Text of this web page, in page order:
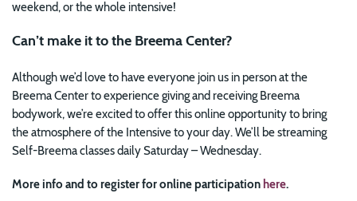
weekend, or the whole intensive!
Can’t make it to the Breema Center?
Although we’d love to have everyone join us in person at the
Breema Center to experience giving and receiving Breema
bodywork, we’re excited to offer this online opportunity to bring
the atmosphere of the Intensive to your day. We’ll be streaming
Self-Breema classes daily Saturday – Wednesday.
More info and to register for online participationhere.